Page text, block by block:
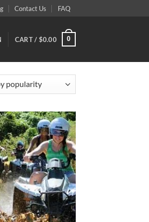
Contact Us FAQ
CART / $0.00 0